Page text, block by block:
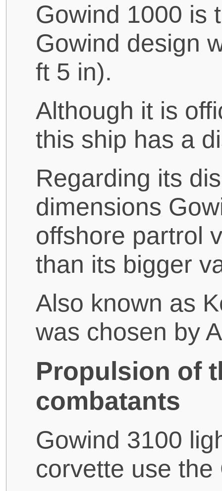
Gowind 1000 is
Gowind design
ft 5 in).
Although it is
this ship has a
Regarding its
dimensions
offshore partrol
than its bigger
Also known as
was chosen by
Propulsion of
combatants
Gowind 3100
corvette use